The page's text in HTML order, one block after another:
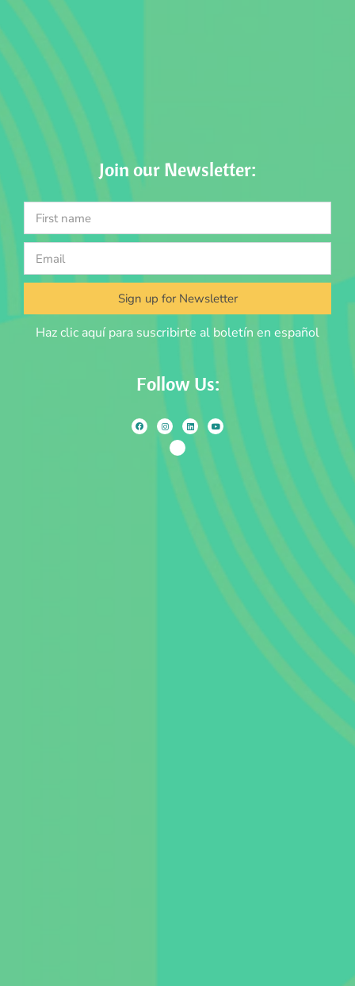
Join our Newsletter:
Sign up for Newsletter
Haz clic aquí para suscribirte al boletín en español
Follow Us: